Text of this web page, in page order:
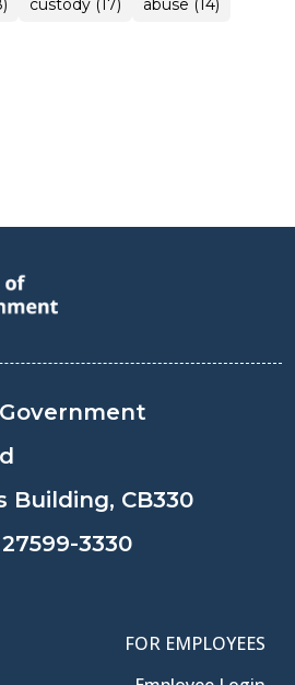
custody (17)
abuse (14)
Building, CB330
3330
FOR EMPLOYEES